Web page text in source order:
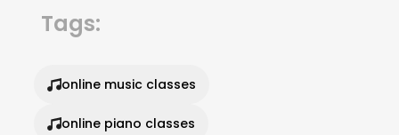
Tags:
online music classes
online piano classes